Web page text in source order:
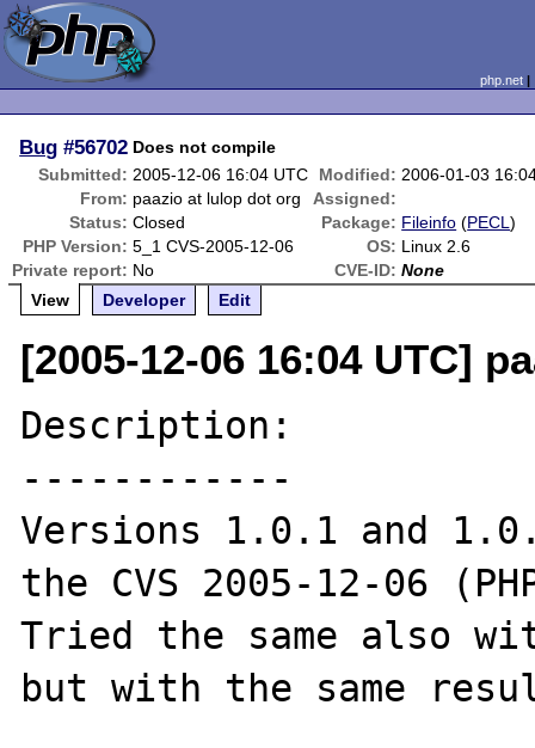
php.net
Bug #56702 Does not compile
Submitted: 2005-12-06 16:04 UTC Modified: 2006-01-03
From: paazio at lulop dot org
Assigned:
Status: Closed Package: Fileinfo (PECL)
PHP Version: 5_1 CVS-2005-12-06 OS: Linux 2.6
Private report: No CVE-ID: None
View
Developer Edit
[2005-12-06 16:04 UTC]
Description:
------------
Versions 1.0.1 and
the CVS 2005-12-06
Tried the same also
but with the same